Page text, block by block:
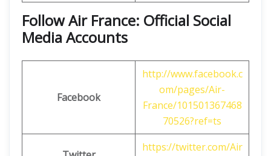
Follow Air France: Official Social
Media Accounts
Facebook
http://www.facebook.c
om/pages/Air-
France/101501367468
70526?ref=ts
https://twitter.com/Air